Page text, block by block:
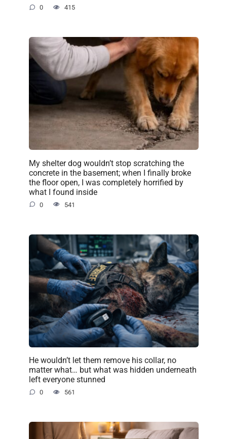
0 415
My shelter dog wouldn’t stop scratching the
concrete in the basement; when I finally broke
the floor open, I was completely horrified by
what I found inside
0 541
He wouldn’t let them remove his collar, no
matter what… but what was hidden underneath
left everyone stunned
0 561